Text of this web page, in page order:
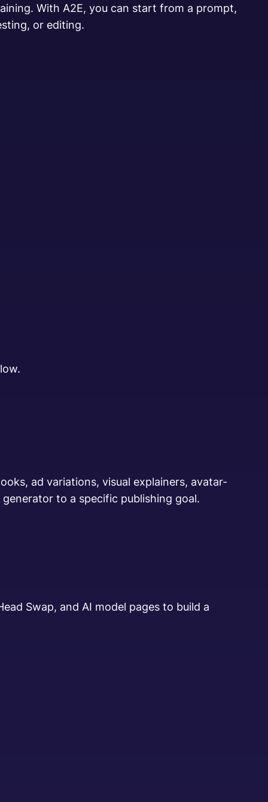
With A2E, you can start from a prompt,
or editing.
ad variations, visual explainers, avatar-
to a specific publishing goal.
Swap, and AI model pages to build a